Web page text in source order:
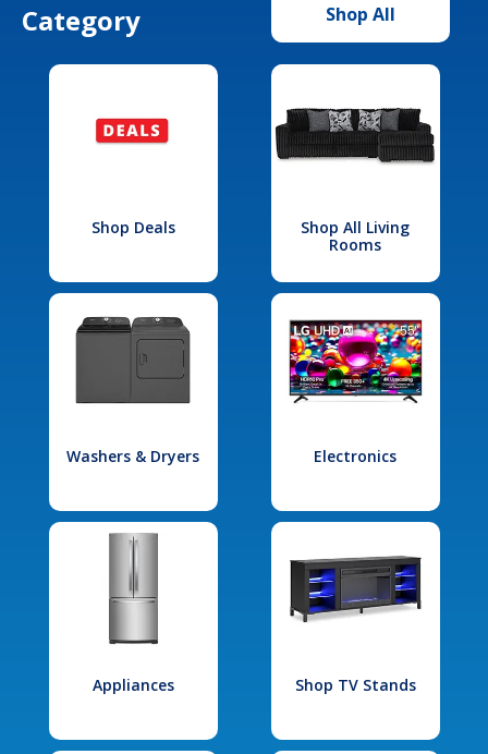
Category
Shop All
Shop Deals
Shop All Living
Rooms
Washers & Dryers Electronics
Appliances Shop TV Stands